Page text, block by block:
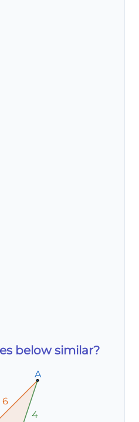
below similar?
6
6
6
4
4
4
A
A
A